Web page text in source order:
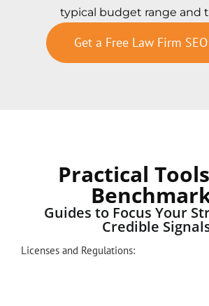
typical budget range and
Get a Free Law Firm
Practical
Guides to Focus Your
Credible
Licenses and Regulations: